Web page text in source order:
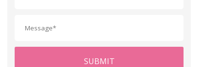
SUBMIT